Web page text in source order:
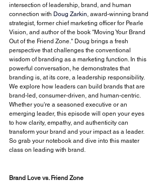
intersection of leadership, brand, and human
connection with Doug Zarkin, award-winning brand
strategist, former chief marketing officer for Pearle
Vision, and author of the book "Moving Your Brand
Out of the Friend Zone." Doug brings a fresh
perspective that challenges the conventional
wisdom of branding as a marketing function. In this
powerful conversation, he demonstrates that
branding is, at its core, a leadership responsibility.
We explore how leaders can build brands that are
brand-led, consumer-driven, and human-centric.
Whether you're a seasoned executive or an
emerging leader, this episode will open your eyes
to how clarity, empathy, and authenticity can
transform your brand and your impact as a leader.
So grab your notebook and dive into this master
class on leading with brand.
Brand Love vs. Friend Zone